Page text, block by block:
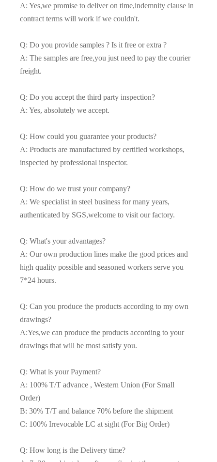
A: Yes,we promise to deliver on time,indemnity clause in
contract terms will work if we couldn't.
Q: Do you provide samples ? Is it free or extra ?
A: The samples are free,you just need to pay the courier
freight.
Q: Do you accept the third party inspection?
A: Yes, absolutely we accept.
Q: How could you guarantee your products?
A: Products are manufactured by certified workshops,
inspected by professional inspector.
Q: How do we trust your company?
A: We specialist in steel business for many years,
authenticated by SGS,welcome to visit our factory.
Q: What's your advantages?
A: Our own production lines make the good prices and
high quality possible and seasoned workers serve you
7*24 hours.
Q: Can you produce the products according to my own
drawings?
A:Yes,we can produce the products according to your
drawings that will be most satisfy you.
Q: What is your Payment?
A: 100% T/T advance , Western Union (For Small
Order)
B: 30% T/T and balance 70% before the shipment
C: 100% Irrevocable LC at sight (For Big Order)
Q: How long is the Delivery time?